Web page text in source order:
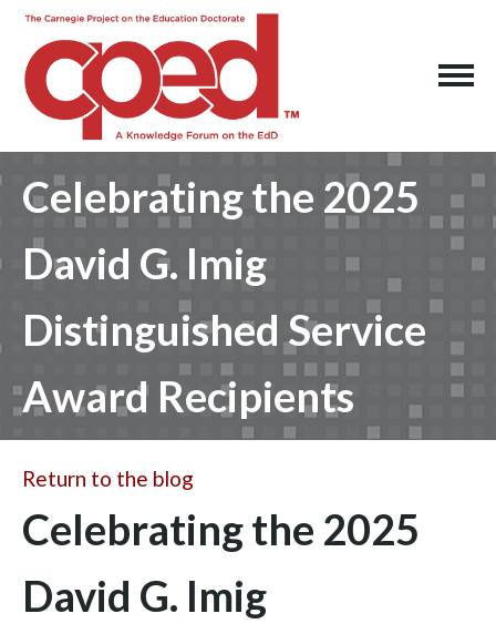
Celebrating the 2025
David G. Imig
Distinguished Service
Award Recipients
Return to the blog
Celebrating the 2025
David G. Imig